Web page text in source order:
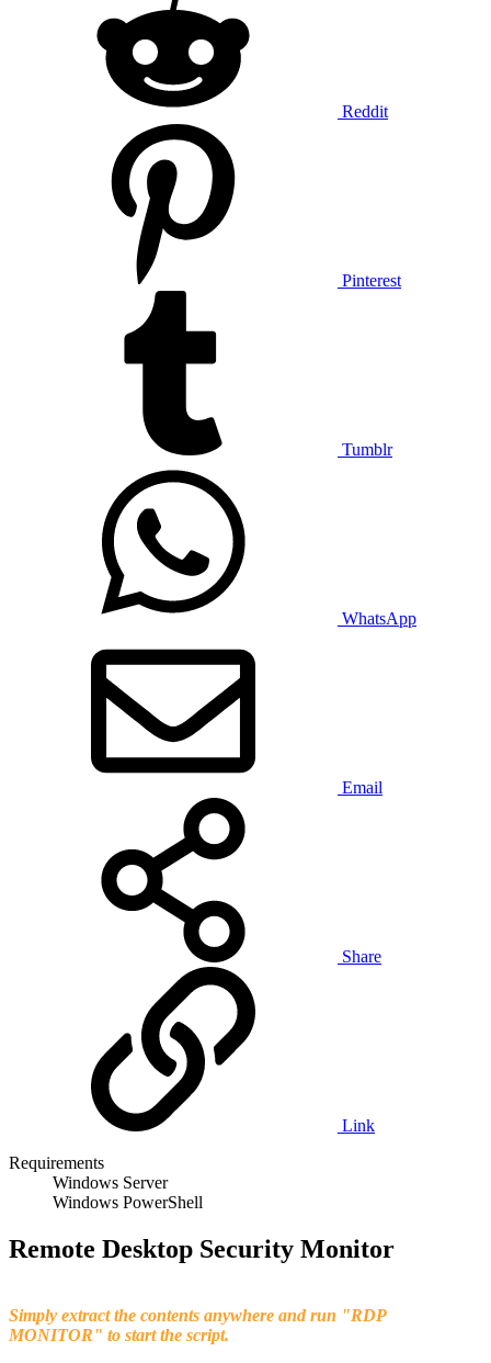
Reddit
Pinterest
Tumblr
WhatsApp
Email
Share
Link
Requirements
Windows Server
Windows PowerShell
Remote Desktop Security Monitor
Simply extract the contents anywhere and run "RDP
MONITOR" to start the script.